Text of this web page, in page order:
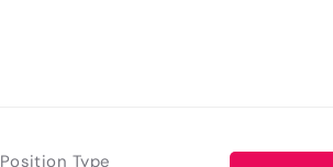
Position Type